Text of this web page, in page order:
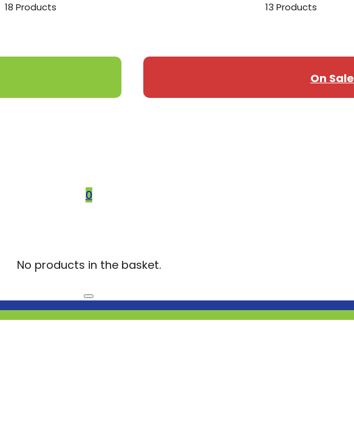
18 Products 13 Products
On Sale
0
No products in the basket.